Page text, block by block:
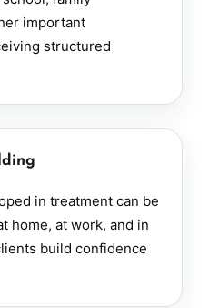
important
structured
in treatment can be
home, at work, and in
build confidence